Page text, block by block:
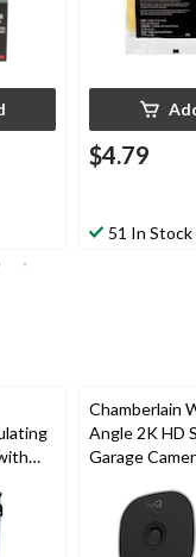
$4.79
51 In Stock
Use,
Chamberlain
Angle 2K HD
Garage
Weatherproof